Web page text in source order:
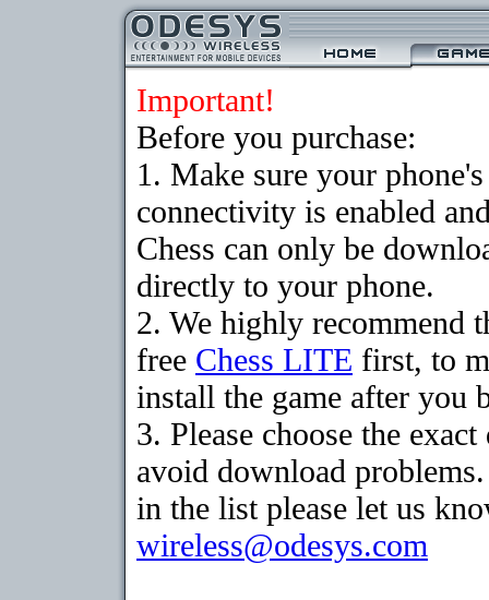
Important!
Before you purchase:
1. Make sure your
connectivity is enabled
Chess can only be
directly to your phone.
2. We highly recommend
free Chess LITE first, to
install the game after you
3. Please choose the
avoid download
in the list please let us
wireless@odesys.com